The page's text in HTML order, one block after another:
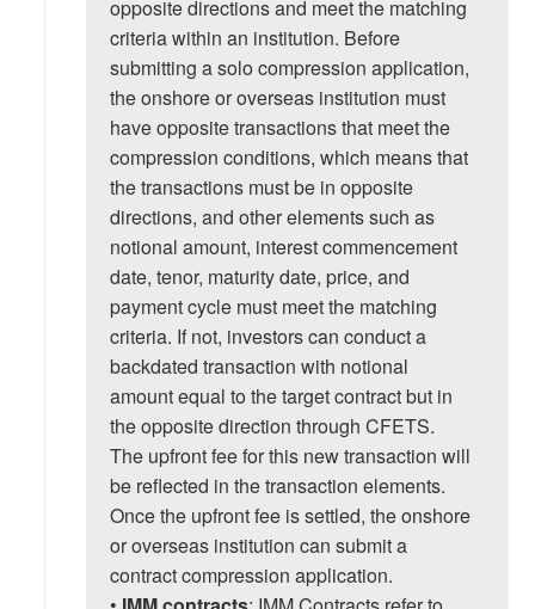
opposite directions and meet the matching
criteria within an institution. Before
submitting a solo compression application,
the onshore or overseas institution must
have opposite transactions that meet the
compression conditions, which means that
the transactions must be in opposite
directions, and other elements such as
notional amount, interest commencement
date, tenor, maturity date, price, and
payment cycle must meet the matching
criteria. If not, investors can conduct a
backdated transaction with notional
amount equal to the target contract but in
the opposite direction through CFETS.
The upfront fee for this new transaction will
be reflected in the transaction elements.
Once the upfront fee is settled, the onshore
or overseas institution can submit a
contract compression application.